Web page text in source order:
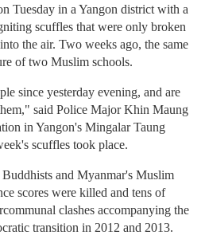
Tuesday in a Yangon district with a
scuffles that were only broken
the air. Two weeks ago, the same
of two Muslim schools.
since yesterday evening, and are
said Police Major Khin Maung
in Yangon's Mingalar Taung
scuffles took place.
and Myanmar's Muslim
scores were killed and tens of
clashes accompanying the
transition in 2012 and 2013.